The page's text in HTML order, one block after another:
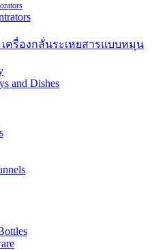
เครื่องกลั่นระเหยสารแบบหมุน
and Dishes